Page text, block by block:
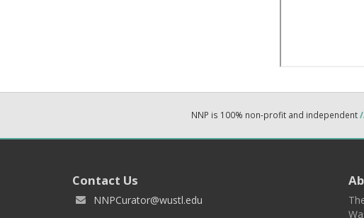
NNP is 100% non-profit and independent
Contact Us
NNPCurator@wustl.edu